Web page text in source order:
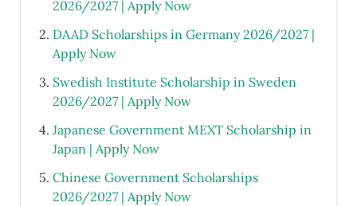
2026/2027 | Apply Now
DAAD Scholarships in Germany 2026/2027 |
Apply Now
Swedish Institute Scholarship in Sweden
2026/2027 | Apply Now
Japanese Government MEXT Scholarship in
Japan | Apply Now
Chinese Government Scholarships
2026/2027 | Apply Now